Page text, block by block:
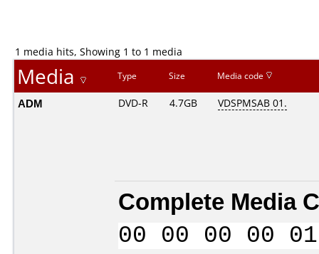
1 media hits, Showing 1 to 1 media
Media Type Size Media code
ADM DVD-R 4.7GB VDSPMSAB 01.
Complete Media
00 00 00 00